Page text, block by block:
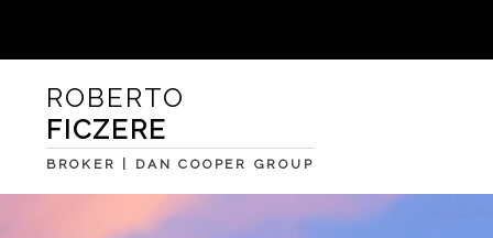
ROBERTO
FICZERE
BROKER | DAN COOPER GROUP